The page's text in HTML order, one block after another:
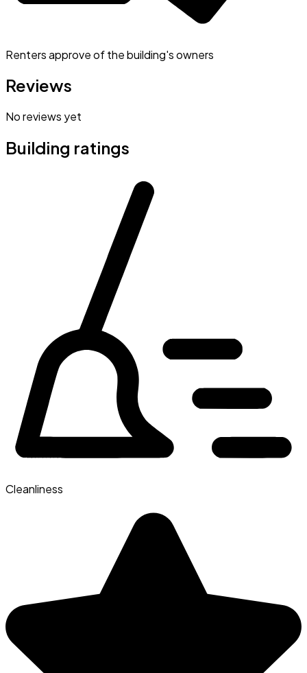
Renters approve of the building's owners
Reviews
No reviews yet
Building ratings
Cleanliness